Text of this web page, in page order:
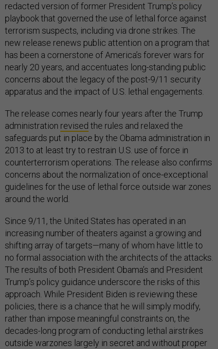
redacted version of former President Trump’s policy
playbook that governed the use of lethal force against
terrorism suspects, including via drone strikes. The
new release renews public attention on a program that
has been a cornerstone of America’s forever wars for
nearly 20 years, and accentuates long-standing public
concerns about the legacy of the post-9/11 security
apparatus and the impact of U.S. lethal engagements.
The release comes nearly four years after the Trump
administration revised the rules and relaxed the
safeguards put in place by the Obama administration in
2013 to at least try to restrain U.S. use of force in
counterterrorism operations. The release also confirms
concerns about the normalization of once-exceptional
guidelines for the use of lethal force outside war zones
around the world.
Since 9/11, the United States has operated in an
increasing number of theaters against a growing and
shifting array of targets—many of whom have little to
no formal association with the architects of the attacks.
The results of both President Obama’s and President
Trump’s policy guidance underscore the risks of this
approach. While President Biden is reviewing these
policies, there is a chance that he will simply modify,
rather than impose meaningful constraints on, the
decades-long program of conducting lethal airstrikes
outside warzones largely in secret and without proper